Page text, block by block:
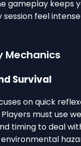
gameplay keeps
session feel
Mechanics
Survival
on quick
must use
timing to deal